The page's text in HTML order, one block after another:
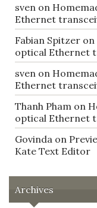
sven on
Ethernet
Fabian Spitzer on
optical Ethernet
sven on
Ethernet
Thanh Pham on
optical Ethernet
Govinda on
Kate Text Editor
Archives